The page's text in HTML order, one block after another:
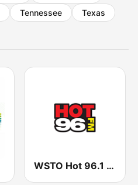
Tennessee
Texas
WSTO Hot 96.1 FM